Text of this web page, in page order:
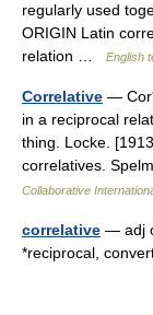
regularly used
ORIGIN Latin
relation …
English
Correlative —
in a reciprocal
thing. Locke.
correlatives.
Collaborative
correlative — adj
*reciprocal,